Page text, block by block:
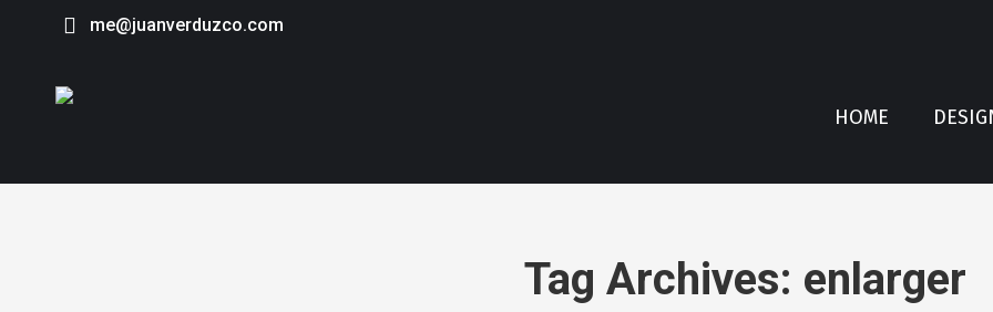
me@juanverduzco.com
HOME
Tag Archives: enlarger